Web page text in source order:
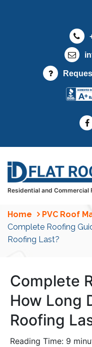
t
Residential and Commercial
Home
PVC Roof
Complete Roofing
Roofing Last?
Complete
How Long
Roofing
Reading Time: 9